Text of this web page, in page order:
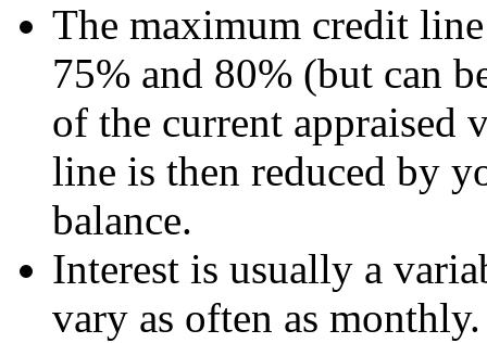
The maximum credit
75% and 80% (but can
of the current appraised
line is then reduced by
balance.
Interest is usually a
vary as often as monthly.